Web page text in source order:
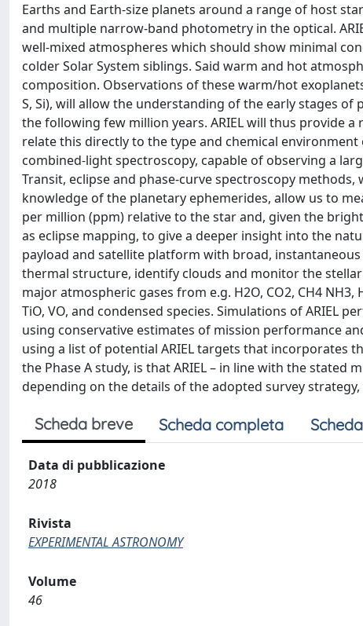
Earths and Earth-size planets around a range of host
and multiple narrow-band photometry in the optical.
well-mixed atmospheres which should show minimal
colder Solar System siblings. Said warm and hot
composition. Observations of these warm/hot
S, Si), will allow the understanding of the early stages
the following few million years. ARIEL will thus provide
relate this directly to the type and chemical environment
combined-light spectroscopy, capable of observing a
Transit, eclipse and phase-curve spectroscopy
knowledge of the planetary ephemerides, allow us to
per million (ppm) relative to the star and, given the
as eclipse mapping, to give a deeper insight into the
payload and satellite platform with broad,
thermal structure, identify clouds and monitor the
major atmospheric gases from e.g. H2O, CO2, CH4
TiO, VO, and condensed species. Simulations of ARIEL
using conservative estimates of mission performance
using a list of potential ARIEL targets that incorporates
the Phase A study, is that ARIEL – in line with the stated
depending on the details of the adopted survey
Scheda breve Scheda completa
Data di pubblicazione
2018
Rivista
EXPERIMENTAL ASTRONOMY
Volume
46